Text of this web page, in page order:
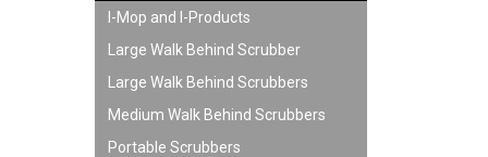
I-Mop and I-Products
Large Walk Behind Scrubber
Large Walk Behind Scrubbers
Medium Walk Behind Scrubbers
Portable Scrubbers